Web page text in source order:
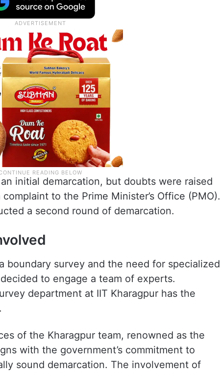
initial demarcation, but doubts were raised
to the Prime Minister’s Office (PMO).
a second round of demarcation.
boundary survey and the need for specialized
to engage a team of experts.
department at IIT Kharagpur has the
of the Kharagpur team, renowned as the
with the government’s commitment to
sound demarcation. The involvement of